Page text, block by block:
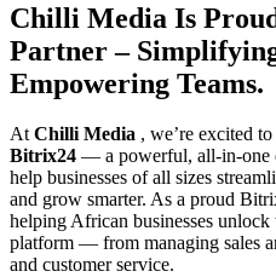
Chilli Media Is
Partner –
Empowering Teams.
AtChilli Media , we’re excited
Bitrix24 — a powerful, all-in-one
help businesses of all sizes
and grow smarter. As a proud
helping African businesses
platform — from managing sales
and customer service.